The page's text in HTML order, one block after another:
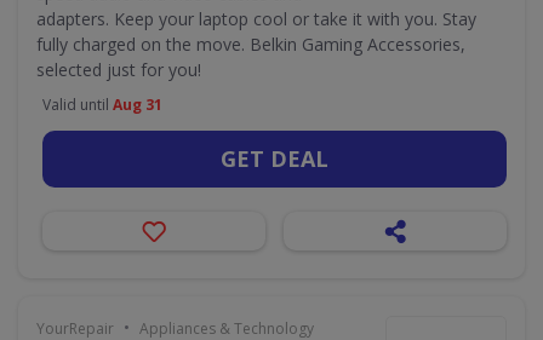
adapters. Keep your laptop cool or take it with you. Stay
fully charged on the move. Belkin Gaming Accessories,
selected just for you!
Valid until Aug 31
GET DEAL
YourRepair • Appliances & Technology